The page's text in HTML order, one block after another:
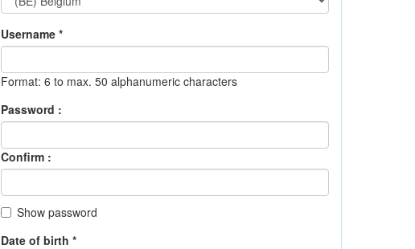
Username *
Format: 6 to max. 50 alphanumeric characters
Password :
Confirm :
Show password
Date of birth *